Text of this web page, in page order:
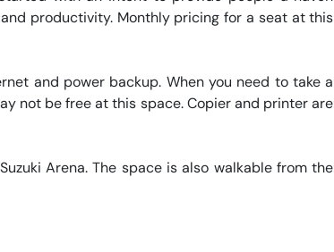
productivity. Monthly pricing for a seat at this
and power backup. When you need to take a
not be free at this space. Copier and printer are
Arena. The space is also walkable from the